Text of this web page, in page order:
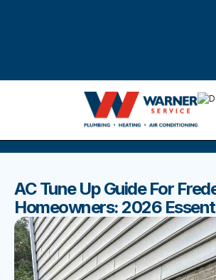
DISCOVER THE BEST
Stay up to date with our latest and most
AC Tune Up Guide For
Homeowners: 2026